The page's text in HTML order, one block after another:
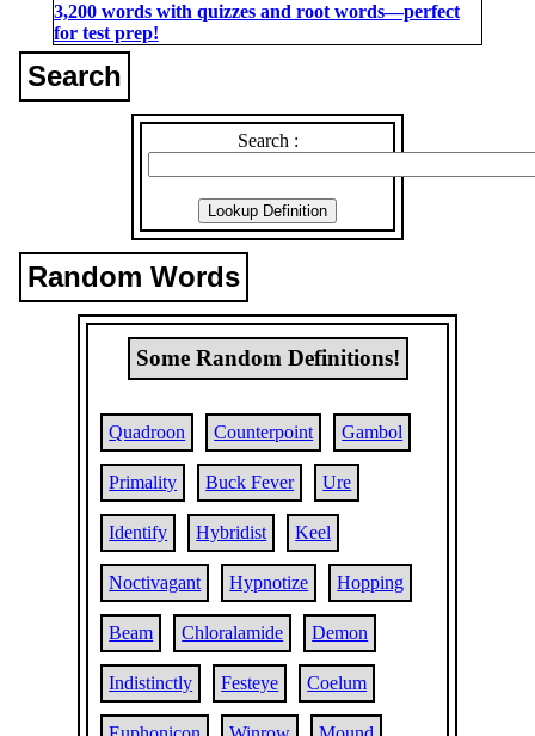
3,200 words with quizzes and root words―perfect
for test prep!
Search
Search :
Random Words
Some Random Definitions!
Quadroon Counterpoint Gambol
Primality Buck Fever Ure
Identify Hybridist Keel
Noctivagant Hypnotize Hopping
Beam Chloralamide Demon
Indistinctly Festeye Coelum